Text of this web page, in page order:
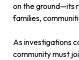
on the ground—its
families,
As investigations
community must